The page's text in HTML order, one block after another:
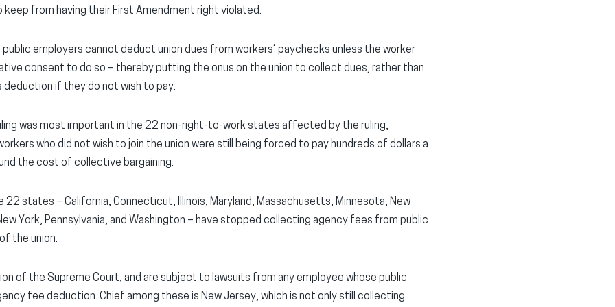
from having their First Amendment right violated.
employers cannot deduct union dues from workers’ paychecks unless the worker
consent to do so – thereby putting the onus on the union to collect dues, rather than
deduction if they do not wish to pay.
was most important in the 22 non-right-to-work states affected by the ruling,
who did not wish to join the union were still being forced to pay hundreds of dollars a
the cost of collective bargaining.
states – California, Connecticut, Illinois, Maryland, Massachusetts, Minnesota, New
York, Pennsylvania, and Washington – have stopped collecting agency fees from public
the union.
of the Supreme Court, and are subject to lawsuits from any employee whose public
fee deduction. Chief among these is New Jersey, which is not only still collecting